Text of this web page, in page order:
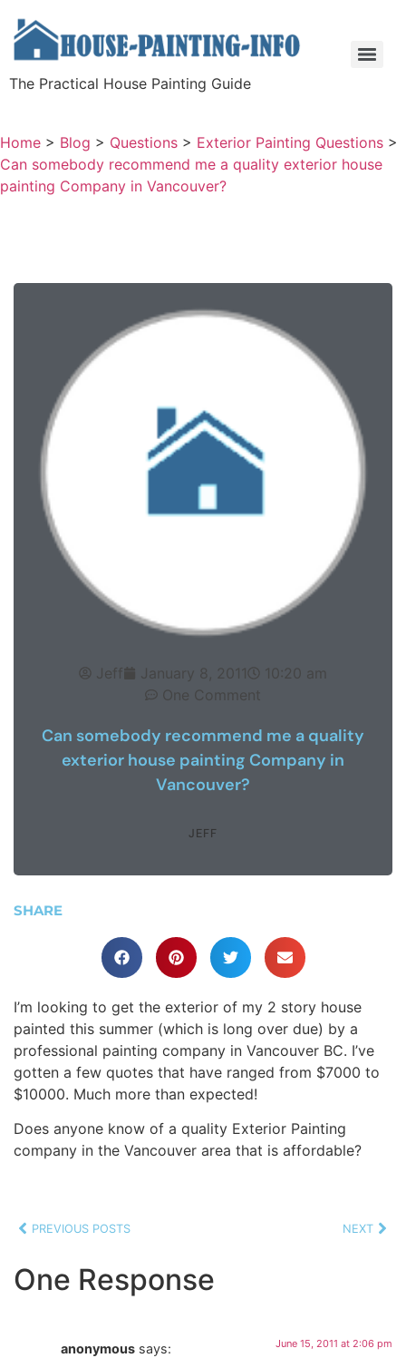
The Practical House Painting Guide
Home > Blog > Questions > Exterior Painting Questions >
Can somebody recommend me a quality exterior house
painting Company in Vancouver?
Jeff January 8, 2011
10:20 am
One Comment
Can somebody recommend me a quality
exterior house painting Company in
Vancouver?
JEFF
SHARE
I’m looking to get the exterior of my 2 story house
painted this summer (which is long over due) by a
professional painting company in Vancouver BC. I’ve
gotten a few quotes that have ranged from $7000 to
$10000. Much more than expected!
Does anyone know of a quality Exterior Painting
company in the Vancouver area that is affordable?
PREVIOUS POSTS NEXT
One Response
anonymous says: June 15, 2011 at 2:06 pm